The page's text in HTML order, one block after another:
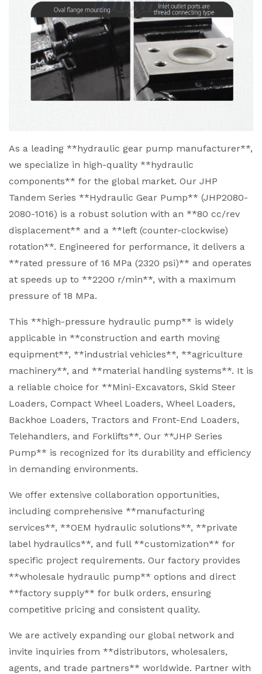
As a leading **hydraulic gear pump manufacturer**,
we specialize in high-quality **hydraulic
components** for the global market. Our JHP
Tandem Series **Hydraulic Gear Pump** (JHP2080-
2080-1016) is a robust solution with an **80 cc/rev
displacement** and a **left (counter-clockwise)
rotation**. Engineered for performance, it delivers a
**rated pressure of 16 MPa (2320 psi)** and operates
at speeds up to **2200 r/min**, with a maximum
pressure of 18 MPa.
This **high-pressure hydraulic pump** is widely
applicable in **construction and earth moving
equipment**, **industrial vehicles**, **agriculture
machinery**, and **material handling systems**. It is
a reliable choice for **Mini-Excavators, Skid Steer
Loaders, Compact Wheel Loaders, Wheel Loaders,
Backhoe Loaders, Tractors and Front-End Loaders,
Telehandlers, and Forklifts**. Our **JHP Series
Pump** is recognized for its durability and efficiency
in demanding environments.
We offer extensive collaboration opportunities,
including comprehensive **manufacturing
services**, **OEM hydraulic solutions**, **private
label hydraulics**, and full **customization** for
specific project requirements. Our factory provides
**wholesale hydraulic pump** options and direct
**factory supply** for bulk orders, ensuring
competitive pricing and consistent quality.
We are actively expanding our global network and
invite inquiries from **distributors, wholesalers,
agents, and trade partners** worldwide. Partner with